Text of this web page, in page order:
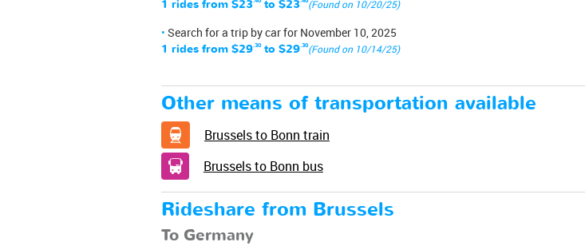
1 rides from $23 to $23 (Found on 10/20/25)
Search for a trip by car for November 10, 2025
1 rides from $29.30to $29.30(Found on 10/14/25)
Other means of transportation available
Brussels to Bonn train
Brussels to Bonn bus
Rideshare from Brussels
To Germany